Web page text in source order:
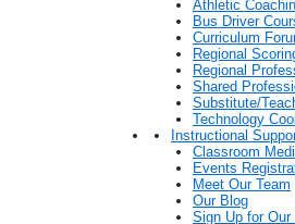
Athletic
Bus Driver
Curriculum
Regional
Regional
Shared
Substitute/
Technology
Instructional
Classroom
Events
Meet Our Team
Our Blog
Sign Up for Our